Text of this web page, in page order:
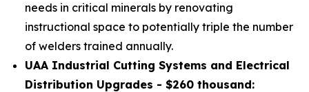
needs in critical minerals by renovating
instructional space to potentially triple the number
of welders trained annually.
UAA Industrial Cutting Systems and Electrical
Distribution Upgrades - $260 thousand: